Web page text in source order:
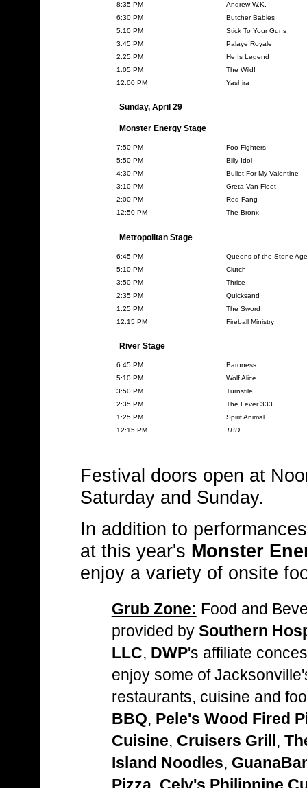
8:35 PM
Andrew W.K.
6:30 PM
Butcher Babies
5:10 PM
Stick To Your Guns
3:45 PM
Palaye Royale
2:25 PM
He Is Legend
1:05 PM
The Wild!
12:00 PM
Yashira
Sunday, April 29
Monster Energy Stage
7:50 PM
Foo Fighters
5:50 PM
Billy Idol
4:30 PM
Bullet For My Valentine
3:10 PM
Greta Van Fleet
2:00 PM
Red Fang
12:50 PM
The Bronx
Metropolitan Stage
6:45 PM
Queens of the Stone Age
5:10 PM
Clutch
3:50 PM
Thrice
2:35 PM
Quicksand
1:25 PM
The Sword
12:15 PM
Fireball Ministry
River Stage
6:45 PM
Baroness
5:10 PM
Wolf Alice
3:50 PM
Turnstile
2:35 PM
The Fever 333
1:25 PM
Spirit Animal
12:15 PM
TBD
Festival doors open at
Saturday and Sunday.
In addition to
at this year's Monster
enjoy a variety of onsite
Grub Zone: Food and
provided by Southern
LLC, DWP's affiliate
enjoy some of
restaurants, cuisine and
BBQ, Pele's Wood Fired
Cuisine, Cruisers Grill ,
Island Noodles,